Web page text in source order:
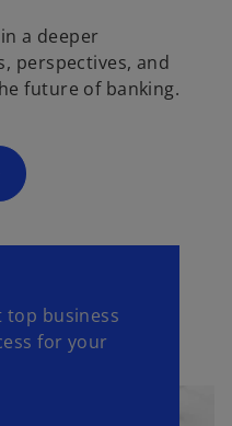
a deeper
perspectives, and
future of banking.
e
n
s
n
n
w
b
top business
for your